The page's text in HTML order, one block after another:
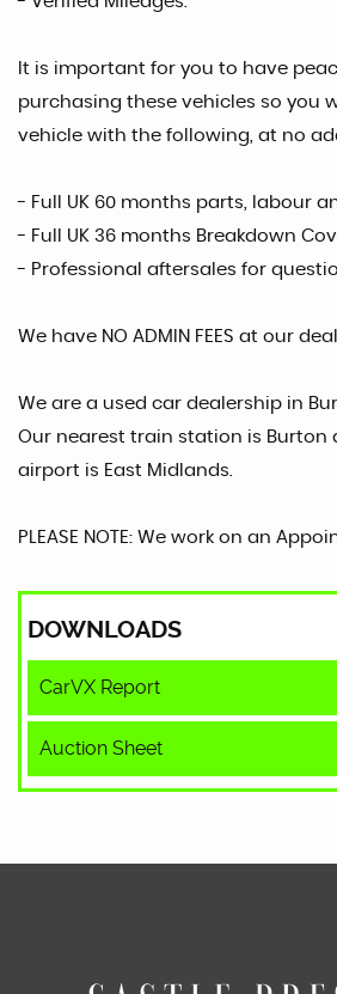
It is important for you to have
purchasing these vehicles so you
vehicle with the following, at no
- Full UK 60 months parts, labour
- Full UK 36 months Breakdown
- Professional aftersales for
We have NO ADMIN FEES at our
We are a used car dealership in
Our nearest train station is Burton
airport is East Midlands.
PLEASE NOTE: We work on an
DOWNLOADS
CarVX Report
Auction Sheet